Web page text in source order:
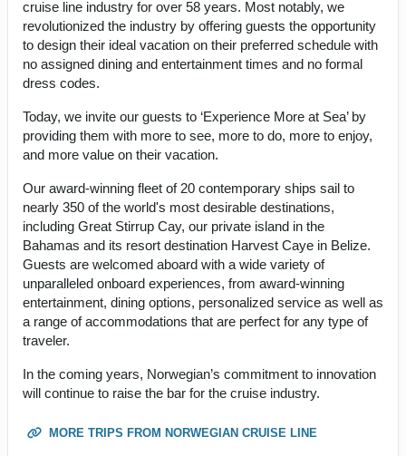
cruise line industry for over 58 years. Most notably, we
revolutionized the industry by offering guests the opportunity
to design their ideal vacation on their preferred schedule with
no assigned dining and entertainment times and no formal
dress codes.
Today, we invite our guests to ‘Experience More at Sea’ by
providing them with more to see, more to do, more to enjoy,
and more value on their vacation.
Our award-winning fleet of 20 contemporary ships sail to
nearly 350 of the world's most desirable destinations,
including Great Stirrup Cay, our private island in the
Bahamas and its resort destination Harvest Caye in Belize.
Guests are welcomed aboard with a wide variety of
unparalleled onboard experiences, from award-winning
entertainment, dining options, personalized service as well as
a range of accommodations that are perfect for any type of
traveler.
In the coming years, Norwegian’s commitment to innovation
will continue to raise the bar for the cruise industry.
MORE TRIPS FROM NORWEGIAN CRUISE LINE